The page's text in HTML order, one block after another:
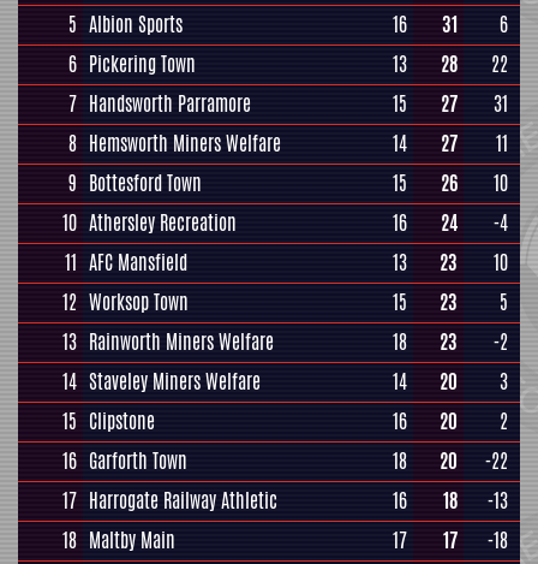
5 Albion Sports 16 31
6
6 Pickering Town 13 28
22
7 Handsworth Parramore 15 27
31
8 Hemsworth Miners Welfare 14 27
11
9 Bottesford Town 15 26
10
10 Athersley Recreation 16 24
-4
11 AFC Mansfield 13 23
10
12 Worksop Town 15 23
5
13 Rainworth Miners Welfare 18 23
-2
14 Staveley Miners Welfare 14 20
3
15 Clipstone 16 20
2
16 Garforth Town 18 20
-22
17 Harrogate Railway Athletic 16 18
-13
18 Maltby Main 17 17
-18